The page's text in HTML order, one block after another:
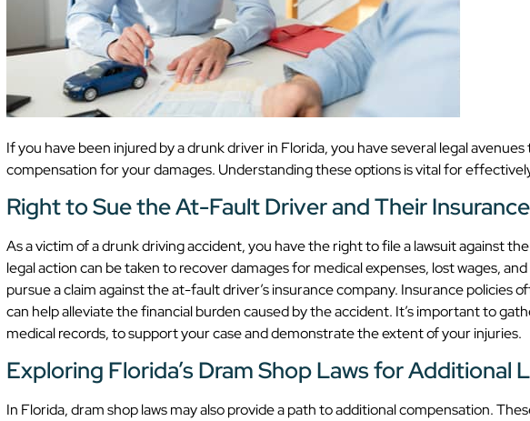
If you have been injured by a drunk driver in Florida, you have several legal
compensation for your damages. Understanding these options is vital for
Right to Sue the At-Fault Driver and Their
As a victim of a drunk driving accident, you have the right to file a lawsuit against
legal action can be taken to recover damages for medical expenses, lost wages,
pursue a claim against the at-fault driver’s insurance company. Insurance policies
can help alleviate the financial burden caused by the accident. It’s important to
medical records, to support your case and demonstrate the extent of your injuries.
Exploring Florida’s Dram Shop Laws for Additional
In Florida, dram shop laws may also provide a path to additional compensation.